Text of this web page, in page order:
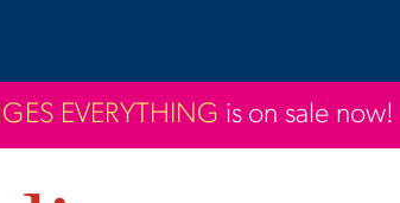
EVERYTHING is on sale now!